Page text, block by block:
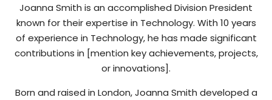
Joanna Smith is an accomplished Division President
known for their expertise in Technology. With 10 years
of experience in Technology, he has made significant
contributions in [mention key achievements, projects,
or innovations].
Born and raised in London, Joanna Smith developed a